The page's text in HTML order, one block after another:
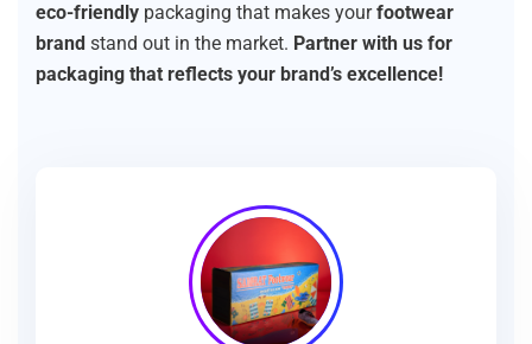
eco-friendly packaging that makes yourfootwear
brand stand out in the market. Partner with us for
packaging that reflects your brand’s excellence!